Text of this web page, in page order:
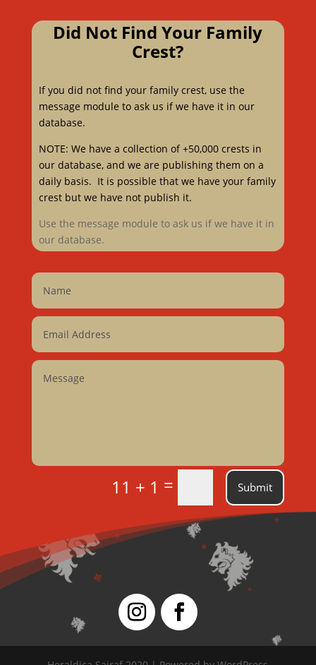
Did Not Find Your Family
Crest?
If you did not find your family crest, use the
message module to ask us if we have it in our
database.
NOTE: We have a collection of +50,000 crests in
our database, and we are publishing them on a
daily basis. It is possible that we have your family
crest but we have not publish it.
Use the message module to ask us if we have it in
our database.
11 + 1 = Submit